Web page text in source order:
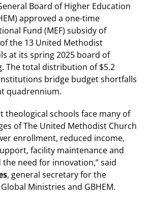
Board of Higher Education
approved a one-time
Fund (MEF) subsidy of
the 13 United Methodist
at its spring 2025 board of
The total distribution of $5.2
bridge budget shortfalls
quadrennium.
theological schools face many of
of The United Methodist Church
enrollment, reduced income,
facility maintenance and
need for innovation,” said
, general secretary for the
Ministries and GBHEM.